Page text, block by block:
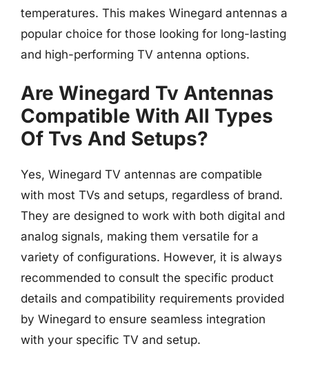
temperatures. This makes Winegard antennas a
popular choice for those looking for long-lasting
and high-performing TV antenna options.
Are Winegard Tv Antennas
Compatible With All Types
Of Tvs And Setups?
Yes, Winegard TV antennas are compatible
with most TVs and setups, regardless of brand.
They are designed to work with both digital and
analog signals, making them versatile for a
variety of configurations. However, it is always
recommended to consult the specific product
details and compatibility requirements provided
by Winegard to ensure seamless integration
with your specific TV and setup.